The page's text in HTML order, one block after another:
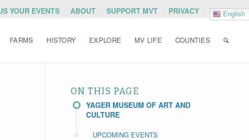
YOUR EVENTS ABOUT SUPPORT MVT PRIVACY English
FARMS HISTORY EXPLORE MV LIFE COUNTIES
ON THIS PAGE
YAGER MUSEUM OF ART AND
CULTURE
UPCOMING EVENTS